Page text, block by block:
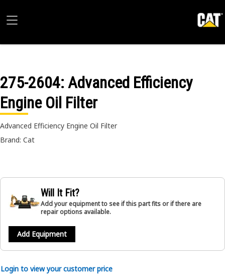
275-2604: Advanced Efficiency
Engine Oil Filter
Advanced Efficiency Engine Oil Filter
Brand: Cat
Will It Fit?
Add your equipment to see if this part fits or if there are
repair options available.
Add Equipment
Login to view your customer price